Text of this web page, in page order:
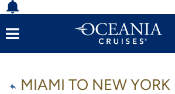
MIAMI TO NEW YORK